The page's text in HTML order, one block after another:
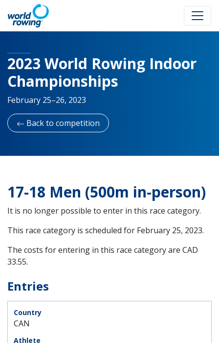
2023 World Rowing Indoor
Championships
February 25–26, 2023
Back to competition
17-18 Men (500m in-person)
It is no longer possible to enter in this race category.
This race category is scheduled for February 25, 2023.
The costs for entering in this race category are CAD
33.55.
Entries
CAN